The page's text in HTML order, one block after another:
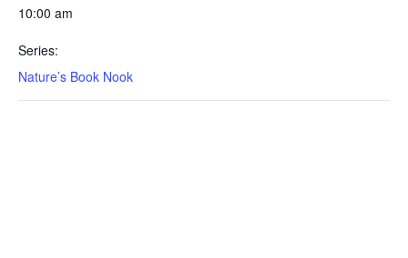
10:00 am
Series:
Nature’s Book Nook